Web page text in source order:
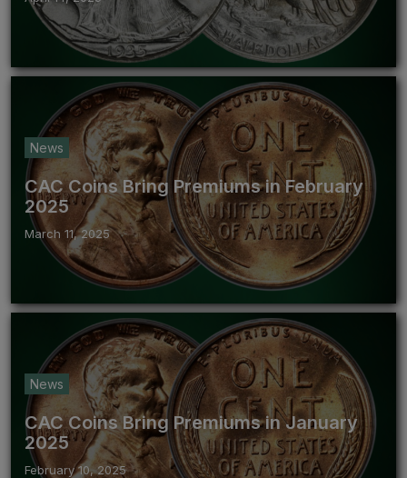
News
CAC Coins Bring Premiums in February
2025
March 11, 2025
News
CAC Coins Bring Premiums in January
2025
February 10, 2025